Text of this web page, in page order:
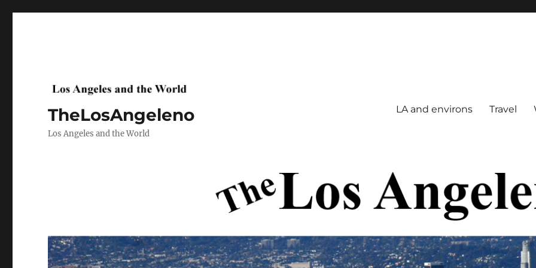
TheLosAngeleno
Los Angeles and the World
LA and environs Travel